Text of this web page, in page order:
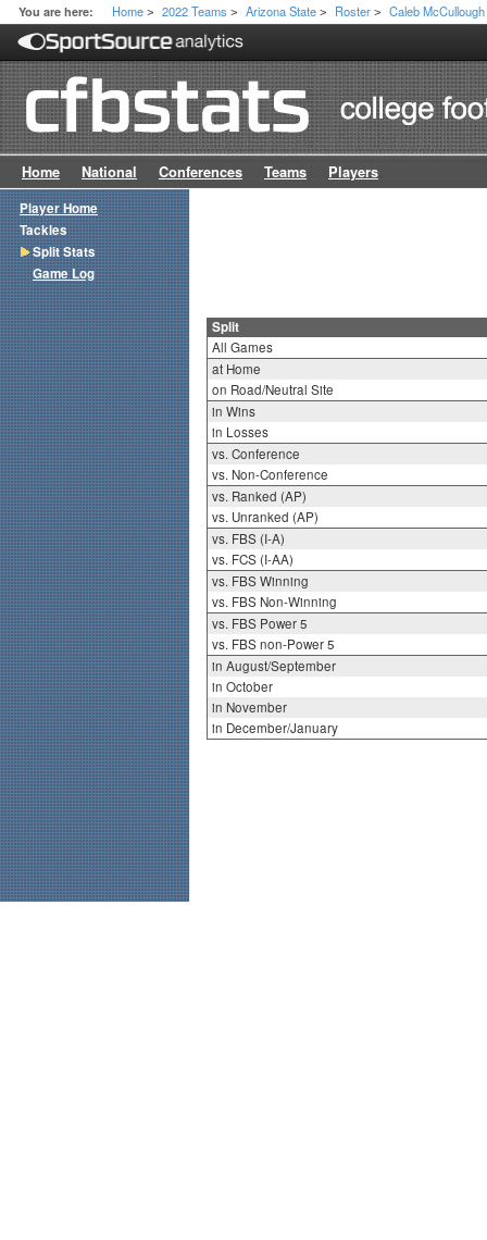
You are here: Home > 2022 Teams > Arizona State > Roster > Caleb McCullough
Home National Conferences Teams Players
Split
All Games
at Home
on Road/Neutral Site
in Wins
in Losses
vs. Conference
vs. Non-Conference
vs. Ranked (AP)
vs. Unranked (AP)
vs. FBS (I-A)
vs. FCS (I-AA)
vs. FBS Winning
vs. FBS Non-Winning
vs. FBS Power 5
vs. FBS non-Power 5
in August/September
in October
in November
in December/January
Player Home
Tackles
Split Stats
Game Log